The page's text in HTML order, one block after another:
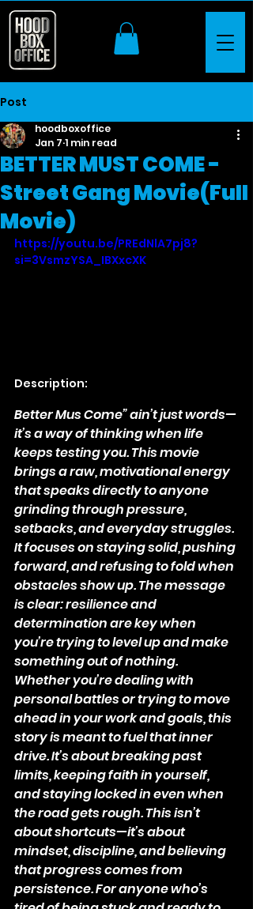
Post
BETTER MUST COME -
Street Gang Movie(Full
Movie)
hoodboxoffice
Jan 7 1 min read
https://youtu.be/PREdNlA7pj8?
si=3VsmzYSA_IBXxcXK
Description:
Better Mus Come” ain’t just words—
it’s a way of thinking when life
keeps testing you. This movie
brings a raw, motivational energy
that speaks directly to anyone
grinding through pressure,
setbacks, and everyday struggles.
It focuses on staying solid, pushing
forward, and refusing to fold when
obstacles show up. The message
is clear: resilience and
determination are key when
you’re trying to level up and make
something out of nothing.
Whether you’re dealing with
personal battles or trying to move
ahead in your work and goals, this
story is meant to fuel that inner
drive. It’s about breaking past
limits, keeping faith in yourself,
and staying locked in even when
the road gets rough. This isn’t
about shortcuts—it’s about
mindset, discipline, and believing
that progress comes from
persistence. For anyone who’s